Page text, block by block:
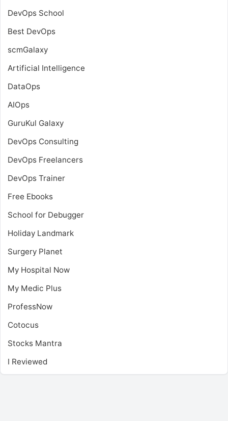
DevOps School
Best DevOps
scmGalaxy
Artificial Intelligence
DataOps
AIOps
GuruKul Galaxy
DevOps Consulting
DevOps Freelancers
DevOps Trainer
Free Ebooks
School for Debugger
Holiday Landmark
Surgery Planet
My Hospital Now
My Medic Plus
ProfessNow
Cotocus
Stocks Mantra
I Reviewed